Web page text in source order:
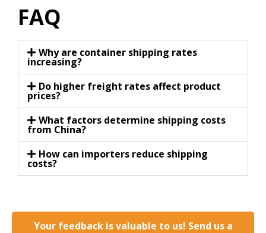
FAQ
Why are container shipping rates
increasing?
Do higher freight rates affect product
prices?
What factors determine shipping costs
from China?
How can importers reduce shipping
costs?
Your feedback is valuable to us! Send us a